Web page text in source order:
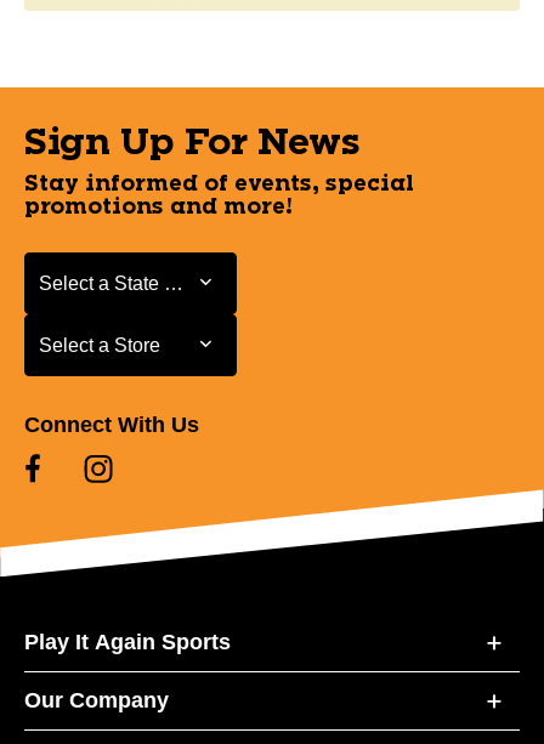
Sign Up For News
Stay informed of events, special
promotions and more!
Select a State or Province
Select a State or Province
Select a Store
Select a Store
Connect With Us
Play It Again Sports
Our Company